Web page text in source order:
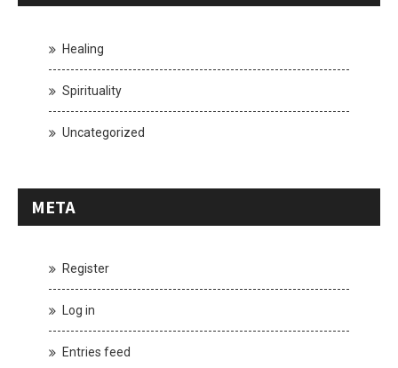
Healing
Spirituality
Uncategorized
META
Register
Log in
Entries feed